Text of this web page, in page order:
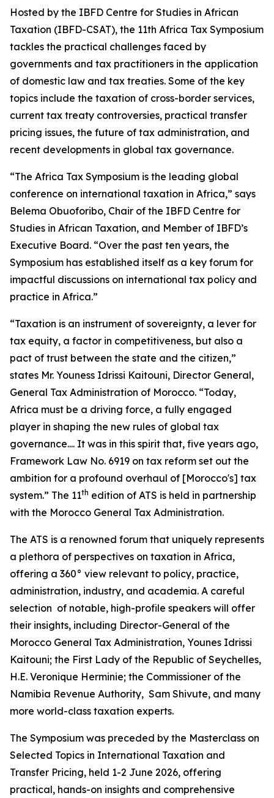
Hosted by the IBFD Centre for Studies in African
Taxation (IBFD-CSAT), the 11th Africa Tax Symposium
tackles the practical challenges faced by
governments and tax practitioners in the application
of domestic law and tax treaties. Some of the key
topics include the taxation of cross-border services,
current tax treaty controversies, practical transfer
pricing issues, the future of tax administration, and
recent developments in global tax governance.
“The Africa Tax Symposium is the leading global
conference on international taxation in Africa,” says
Belema Obuoforibo, Chair of the IBFD Centre for
Studies in African Taxation, and Member of IBFD’s
Executive Board. “Over the past ten years, the
Symposium has established itself as a key forum for
impactful discussions on international tax policy and
practice in Africa.”
“Taxation is an instrument of sovereignty, a lever for
tax equity, a factor in competitiveness, but also a
pact of trust between the state and the citizen,”
states Mr. Youness Idrissi Kaitouni, Director General,
General Tax Administration of Morocco. “Today,
Africa must be a driving force, a fully engaged
player in shaping the new rules of global tax
governance.... It was in this spirit that, five years ago,
Framework Law No. 6919 on tax reform set out the
ambition for a profound overhaul of [Morocco's] tax
system.” The 11th edition of ATS is held in partnership
with the Morocco General Tax Administration.
The ATS is a renowned forum that uniquely represents
a plethora of perspectives on taxation in Africa,
offering a 360° view relevant to policy, practice,
administration, industry, and academia. A careful
selection of notable, high-profile speakers will offer
their insights, including Director-General of the
Morocco General Tax Administration, Younes Idrissi
Kaitouni; the First Lady of the Republic of Seychelles,
H.E. Veronique Herminie; the Commissioner of the
Namibia Revenue Authority, Sam Shivute, and many
more world-class taxation experts.
The Symposium was preceded by the Masterclass on
Selected Topics in International Taxation and
Transfer Pricing, held 1-2 June 2026, offering
practical, hands-on insights and comprehensive